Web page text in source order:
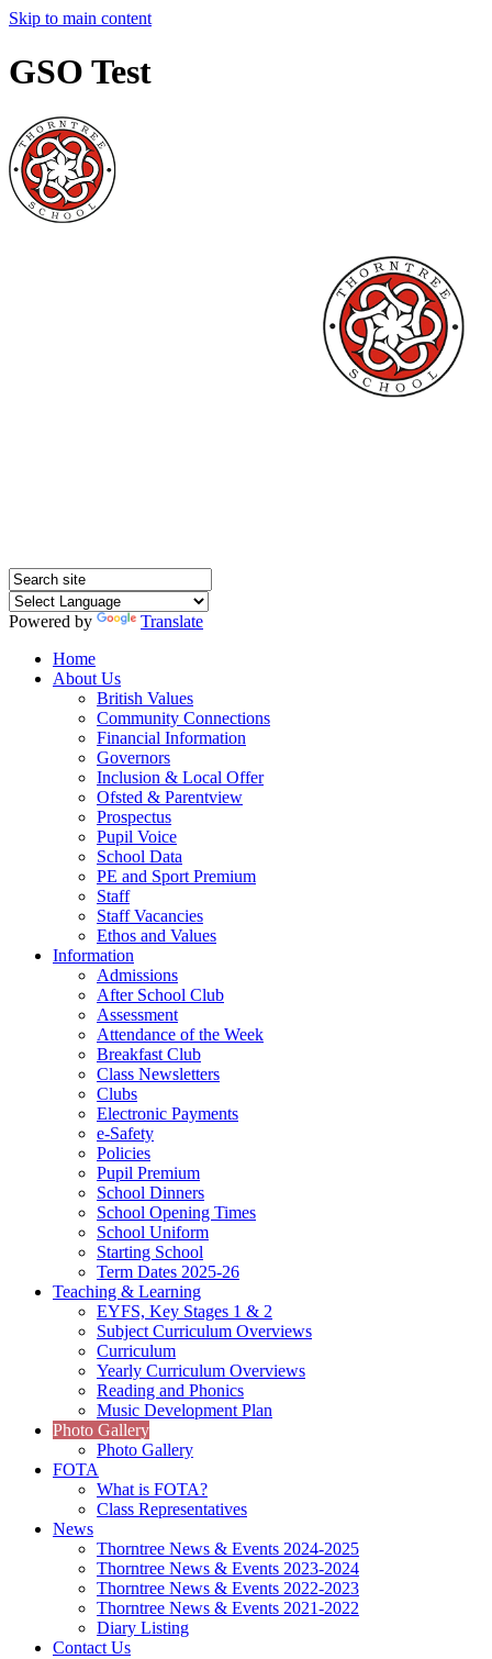
Skip to main content
GSO Test
Powered by
Translate
Home
About Us
British Values
Community Connections
Financial Information
Governors
Inclusion & Local Offer
Ofsted & Parentview
Prospectus
Pupil Voice
School Data
PE and Sport Premium
Staff
Staff Vacancies
Ethos and Values
Information
Admissions
After School Club
Assessment
Attendance of the Week
Breakfast Club
Class Newsletters
Clubs
Electronic Payments
e-Safety
Policies
Pupil Premium
School Dinners
School Opening Times
School Uniform
Starting School
Term Dates 2025-26
Teaching & Learning
EYFS, Key Stages 1 & 2
Subject Curriculum Overviews
Curriculum
Yearly Curriculum Overviews
Reading and Phonics
Music Development Plan
Photo Gallery
Photo Gallery
FOTA
What is FOTA?
Class Representatives
News
Thorntree News & Events 2024-2025
Thorntree News & Events 2023-2024
Thorntree News & Events 2022-2023
Thorntree News & Events 2021-2022
Diary Listing
Contact Us